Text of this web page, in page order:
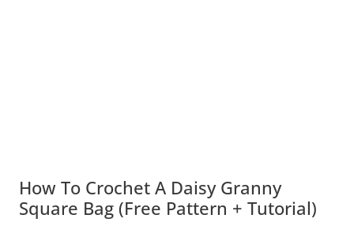
How To Crochet A Daisy Granny
Square Bag (Free Pattern + Tutorial)